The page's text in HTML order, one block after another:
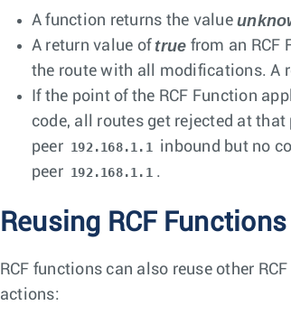
A function returns the value
A return value of true from an RCF
the route with all modifications. A
If the point of the RCF Function
code, all routes get rejected at
peer 192.168.1.1 inbound but no
peer 192.168.1.1 .
Reusing RCF
RCF functions can also reuse other
actions: